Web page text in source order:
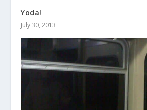
Yoda!
July 30, 2013